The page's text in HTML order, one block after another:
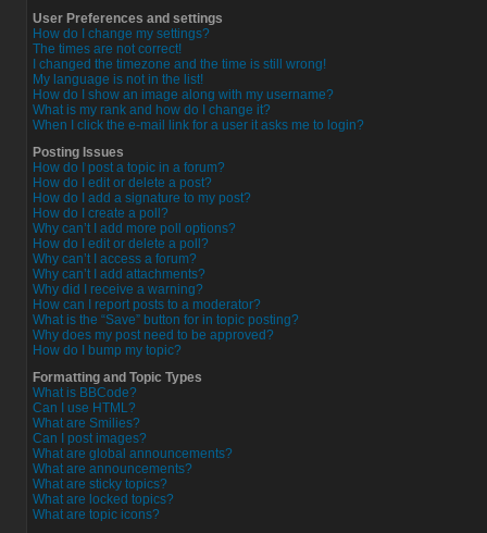
User Preferences and settings
How do I change my settings?
The times are not correct!
I changed the timezone and the time is still wrong!
My language is not in the list!
How do I show an image along with my username?
What is my rank and how do I change it?
When I click the e-mail link for a user it asks me to login?
Posting Issues
How do I post a topic in a forum?
How do I edit or delete a post?
How do I add a signature to my post?
How do I create a poll?
Why can’t I add more poll options?
How do I edit or delete a poll?
Why can’t I access a forum?
Why can’t I add attachments?
Why did I receive a warning?
How can I report posts to a moderator?
What is the “Save” button for in topic posting?
Why does my post need to be approved?
How do I bump my topic?
Formatting and Topic Types
What is BBCode?
Can I use HTML?
What are Smilies?
Can I post images?
What are global announcements?
What are announcements?
What are sticky topics?
What are locked topics?
What are topic icons?